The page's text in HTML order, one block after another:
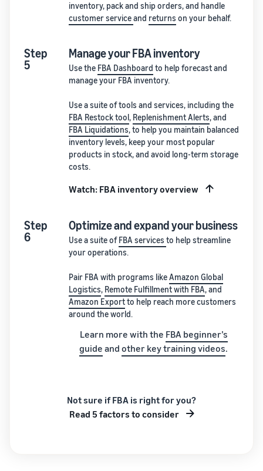
inventory, pack and ship orders, and handle
customer serviceand returns on your behalf.
Step
5
Manage your FBA inventory
Use the FBA Dashboard to help forecast and
manage your FBA inventory.
Use a suite of tools and services, including the
FBA Restock tool, Replenishment Alerts, and
FBA Liquidations, to help you maintain balanced
inventory levels, keep your most popular
products in stock, and avoid long-term storage
costs.
Watch: FBA inventory overview
Step
6
Optimize and expand your business
Use a suite ofFBA services to help streamline
your operations.
Pair FBA with programs likeAmazon Global
Logistics, Remote Fulfillment with FBA, and
Amazon Exportto help reach more customers
around the world.
Learn more with the FBA beginner’s
guide andother key training videos.
Not sure if FBA is right for you?
Read 5 factors to consider